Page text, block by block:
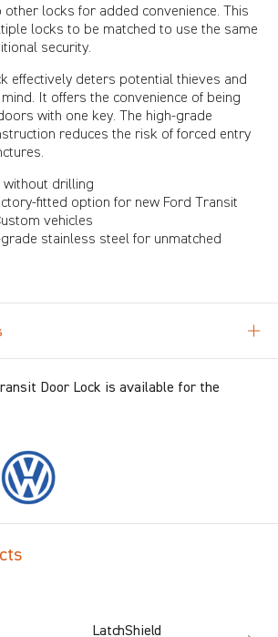
locks for added convenience. This
locks to be matched to use the same
security.
effectively deters potential thieves and
It offers the convenience of being
with one key. The high-grade
reduces the risk of forced entry
without drilling
fitted option for new Ford Transit
vehicles
stainless steel for unmatched
Door Lock is available for the
LatchShield